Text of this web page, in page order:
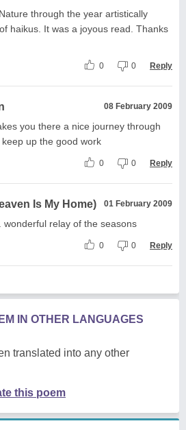
through the year artistically
haikus. It was a joyous read. Thanks
0 0 Reply
08 February 2009
you there a nice journey through
up the good work
0 0 Reply
Is My Home) 01 February 2009
wonderful relay of the seasons
0 0 Reply
IN OTHER LANGUAGES
translated into any other
this poem